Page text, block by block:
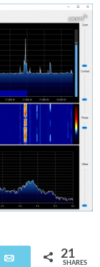
Email 21
SHARES